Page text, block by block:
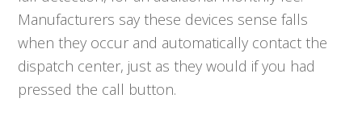
Manufacturers say these devices sense falls
when they occur and automatically contact the
dispatch center, just as they would if you had
pressed the call button.